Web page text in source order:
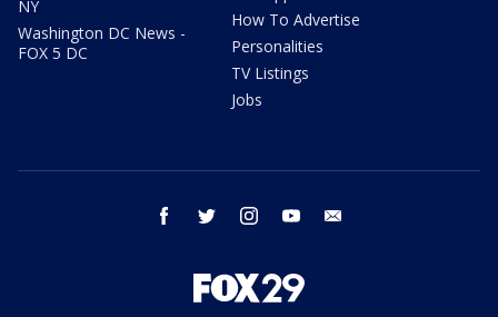
NY
Washington DC News -
FOX 5 DC
How To Advertise
Personalities
TV Listings
Jobs
facebook twitter instagram youtube